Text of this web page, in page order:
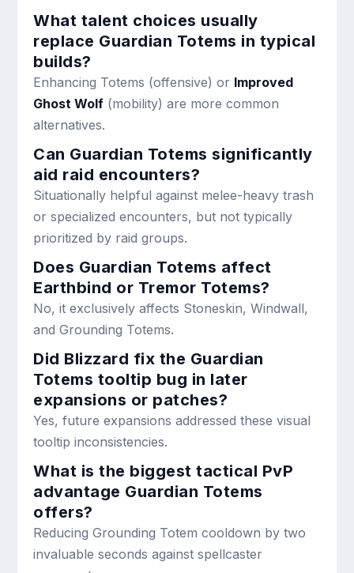
What talent choices usually
replace Guardian Totems in typical
builds?
Enhancing Totems (offensive) or Improved
Ghost Wolf (mobility) are more common
alternatives.
Can Guardian Totems significantly
aid raid encounters?
Situationally helpful against melee-heavy trash
or specialized encounters, but not typically
prioritized by raid groups.
Does Guardian Totems affect
Earthbind or Tremor Totems?
No, it exclusively affects Stoneskin, Windwall,
and Grounding Totems.
Did Blizzard fix the Guardian
Totems tooltip bug in later
expansions or patches?
Yes, future expansions addressed these visual
tooltip inconsistencies.
What is the biggest tactical PvP
advantage Guardian Totems
offers?
Reducing Grounding Totem cooldown by two
invaluable seconds against spellcaster